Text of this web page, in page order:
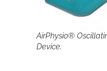
AirPhysio®
Device.